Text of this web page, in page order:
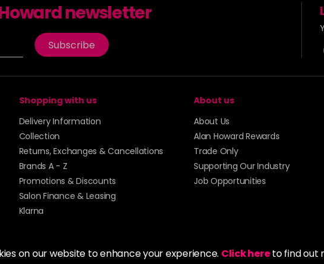
on our website to enhance your experience. Click hereto find out
newsletter
Subscribe
Shopping with us
Delivery Information
Collection
Returns, Exchanges & Cancellations
Brands A - Z
Promotions & Discounts
Salon Finance & Leasing
Klarna
About us
About Us
Alan Howard Rewards
Trade Only
Supporting Our Industry
Job Opportunities